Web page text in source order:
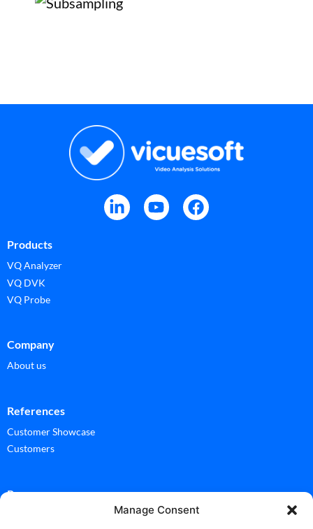
Manage Consent
Products
VQ Analyzer
VQ DVK
VQ Probe
Company
About us
References
Customer Showcase
Customers
Ressources